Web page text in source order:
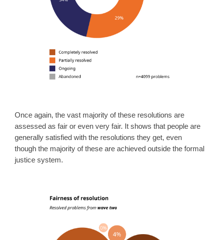
Once again, the vast majority of these resolutions are
assessed as fair or even very fair. It shows that people are
generally satisfied with the resolutions they get, even
though the majority of these are achieved outside the formal
justice system.